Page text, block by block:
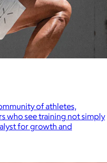
of athletes,
who see training not simply
for growth and